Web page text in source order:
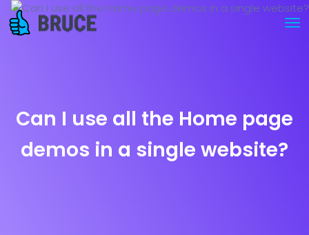
Can I use all the Home page
demos in a single website?